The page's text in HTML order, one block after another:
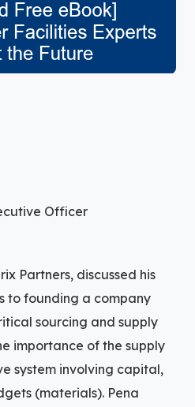
Officer
Partners, discussed his
to founding a company
sourcing and supply
importance of the supply
system involving capital,
(materials). Pena